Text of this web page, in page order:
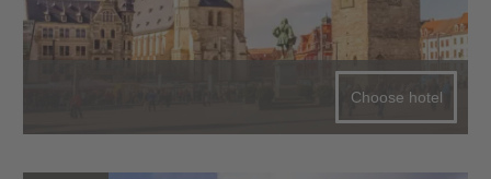
Choose hotel